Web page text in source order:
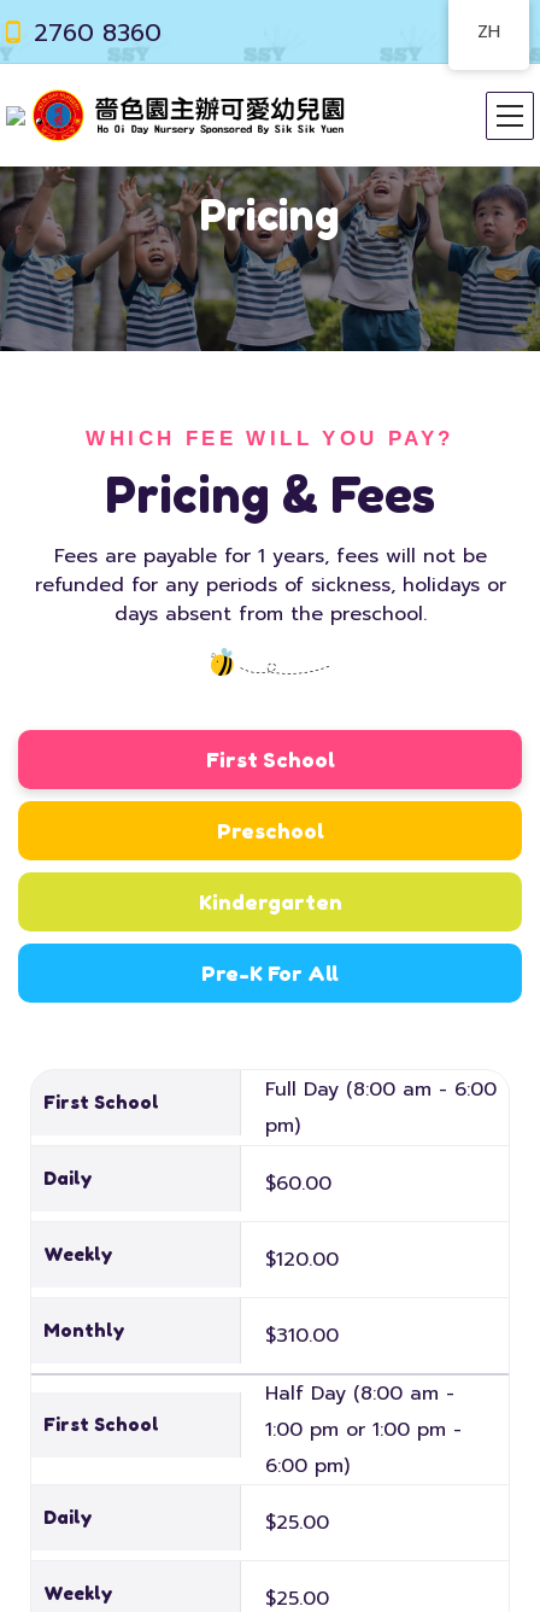
2760 8360
Pricing
WHICH FEE WILL YOU PAY?
Pricing & Fees
Fees are payable for 1 years, fees will not be
refunded for any periods of sickness, holidays or
days absent from the preschool.
First School
Preschool
Kindergarten
Pre-K For All
First School
Full Day (8:00 am - 6:00
pm)
Daily $60.00
Weekly $120.00
Monthly $310.00
First School
Half Day (8:00 am -
1:00 pm or 1:00 pm -
6:00 pm)
Daily $25.00
Weekly $25.00
ZH